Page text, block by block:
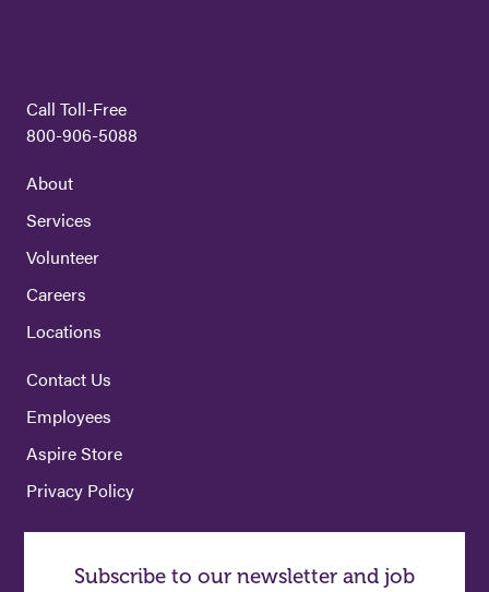
Call Toll-Free
800-906-5088
About
Services
Volunteer
Careers
Locations
Contact Us
Employees
Aspire Store
Privacy Policy
Subscribe to our newsletter and job